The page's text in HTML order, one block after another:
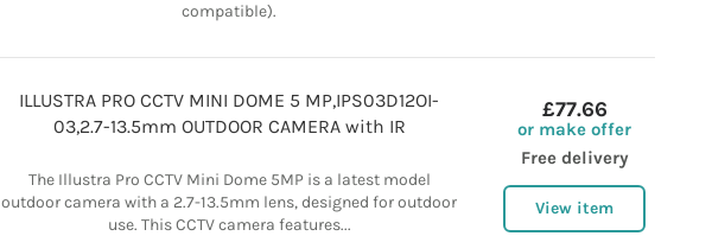
compatible).
ILLUSTRA PRO CCTV MINI DOME 5 MP,IPS03D12OI-
03,2.7-13.5mm OUTDOOR CAMERA with IR
The Illustra Pro CCTV Mini Dome 5MP is a latest model
outdoor camera with a 2.7-13.5mm lens, designed for outdoor
use. This CCTV camera features...
£77.66
or make offer
Free delivery
View item